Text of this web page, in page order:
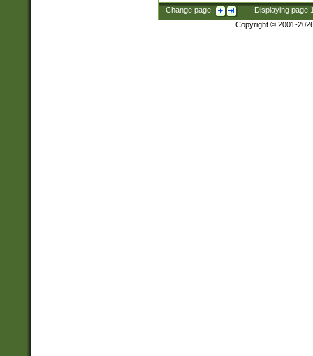
Change page: Displaying page
Copyright © 2001-